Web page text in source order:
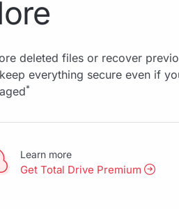
deleted files or recover
everything secure even if
*
Learn more
Get Total Drive Premium